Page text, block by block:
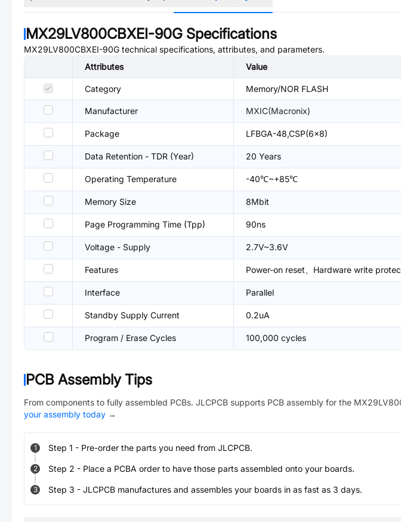
MX29LV800CBXEI-90G Specifications
MX29LV800CBXEI-90G technical specifications, attributes, and parameters.
Attributes
Value
Category Memory/NOR FLASH
Manufacturer MXIC(Macronix)
Package LFBGA-48,CSP(6x8)
Data Retention - TDR (Year) 20 Years
Operating Temperature -40℃~+85℃
Memory Size 8Mbit
Page Programming Time (Tpp) 90ns
Voltage - Supply 2.7V~3.6V
Features Power-on reset、Hardware write
Interface Parallel
Standby Supply Current 0.2uA
Program / Erase Cycles 100,000 cycles
PCB Assembly Tips
From components to fully assembled PCBs. JLCPCB supports PCB assembly for the
your assembly today →
1 Step 1 - Pre-order the parts you need from JLCPCB.
2 Step 2 - Place a PCBA order to have those parts assembled onto your boards.
3 Step 3 - JLCPCB manufactures and assembles your boards in as fast as 3 days.